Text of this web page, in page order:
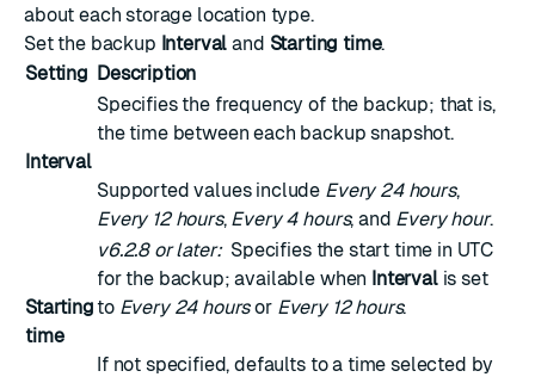
about each storage location type.
Set the backup Interval and Starting time.
Setting Description
Interval
Specifies the frequency of the backup; that is,
the time between each backup snapshot.
Supported values include Every 24 hours,
Every 12 hours, Every 4 hours, and Every hour.
Starting
time
v6.2.8 or later: Specifies the start time in UTC
for the backup; available when Intervalis set
to Every 24 hoursor Every 12 hours.
If not specified, defaults to a time selected by